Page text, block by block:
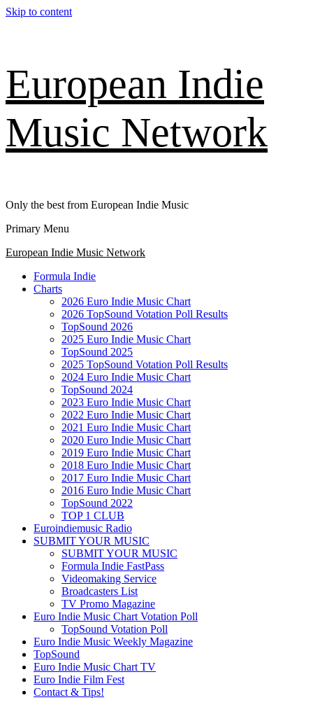
Skip to content
European Indie
Music Network
Only the best from European Indie Music
Primary Menu
European Indie Music Network
Formula Indie
Charts
2026 Euro Indie Music Chart
2026 TopSound Votation Poll Results
TopSound 2026
2025 Euro Indie Music Chart
TopSound 2025
2025 TopSound Votation Poll Results
2024 Euro Indie Music Chart
TopSound 2024
2023 Euro Indie Music Chart
2022 Euro Indie Music Chart
2021 Euro Indie Music Chart
2020 Euro Indie Music Chart
2019 Euro Indie Music Chart
2018 Euro Indie Music Chart
2017 Euro Indie Music Chart
2016 Euro Indie Music Chart
TopSound 2022
TOP 1 CLUB
Euroindiemusic Radio
SUBMIT YOUR MUSIC
SUBMIT YOUR MUSIC
Formula Indie FastPass
Videomaking Service
Broadcasters List
TV Promo Magazine
Euro Indie Music Chart Votation Poll
TopSound Votation Poll
Euro Indie Music Weekly Magazine
TopSound
Euro Indie Music Chart TV
Euro Indie Film Fest
Contact & Tips!